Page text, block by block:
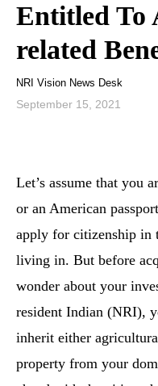
Entitled To
related
NRI Vision News Desk
September 15, 2021
Let’s assume that you
or an American
apply for citizenship in
living in. But before
wonder about your
resident Indian (NRI),
inherit either
property from your